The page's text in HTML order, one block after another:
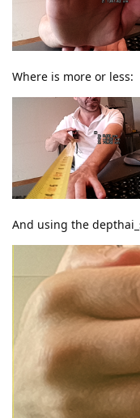
Where is more or less:
And using the